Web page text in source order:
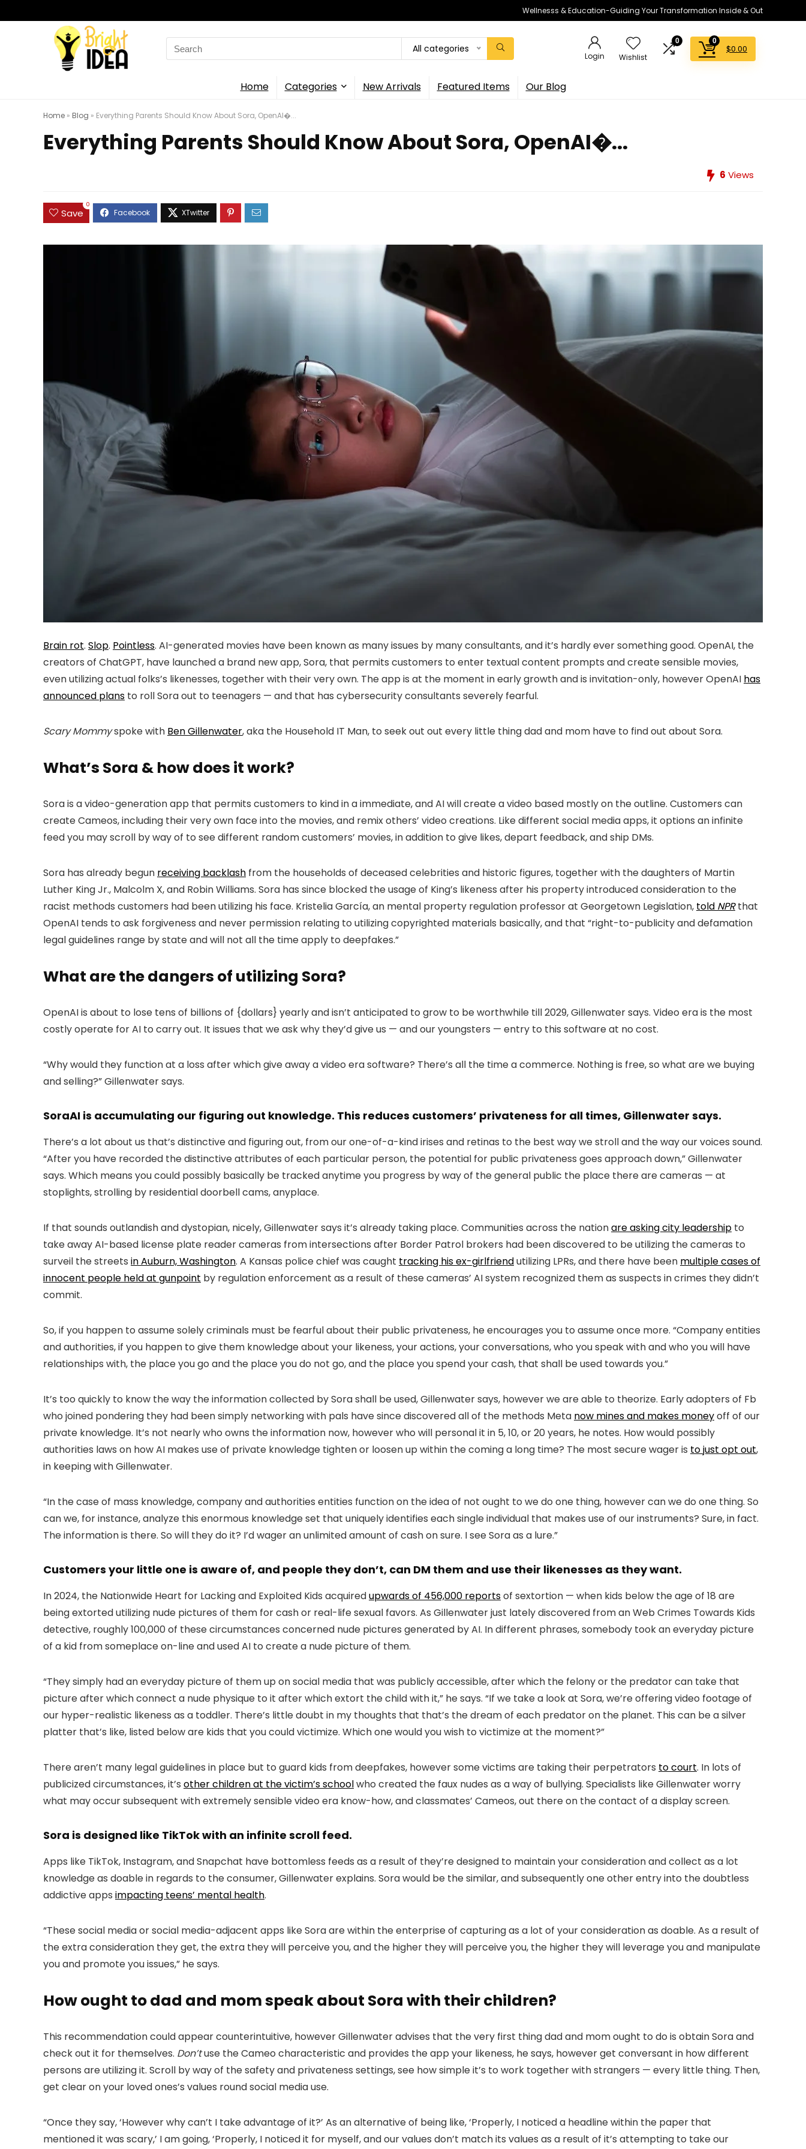
Wellnesss & Education-Guiding Your Transformation Inside & Out
Search
for:
All categories
Login Wishlist
0 0
$0.00
Home Categories New Arrivals Featured Items Our Blog
Home » Blog » Everything Parents Should Know About Sora, OpenAI�...
Everything Parents Should Know About Sora, OpenAI�...
6 Views
Save
0
Brain rot. Slop. Pointless. AI-generated movies have been known as many issues by many consultants, and it’s hardly ever something good. OpenAI, the
creators of ChatGPT, have launched a brand new app, Sora, that permits customers to enter textual content prompts and create sensible movies,
even utilizing actual folks’s likenesses, together with their very own. The app is at the moment in early growth and is invitation-only, however OpenAI has
announced plans to roll Sora out to teenagers — and that has cybersecurity consultants severely fearful.
Scary Mommyspoke with Ben Gillenwater, aka the Household IT Man, to seek out out every little thing dad and mom have to find out about Sora.
What’s Sora & how does it work?
Sora is a video-generation app that permits customers to kind in a immediate, and AI will create a video based mostly on the outline. Customers can
create Cameos, including their very own face into the movies, and remix others’ video creations. Like different social media apps, it options an infinite
feed you may scroll by way of to see different random customers’ movies, in addition to give likes, depart feedback, and ship DMs.
Sora has already begun receiving backlash from the households of deceased celebrities and historic figures, together with the daughters of Martin
Luther King Jr., Malcolm X, and Robin Williams. Sora has since blocked the usage of King’s likeness after his property introduced consideration to the
racist methods customers had been utilizing his face. Kristelia García, an mental property regulation professor at Georgetown Legislation, told NPR that
OpenAI tends to ask forgiveness and never permission relating to utilizing copyrighted materials basically, and that “right-to-publicity and defamation
legal guidelines range by state and will not all the time apply to deepfakes.”
What are the dangers of utilizing Sora?
OpenAI is about to lose tens of billions of {dollars} yearly and isn’t anticipated to grow to be worthwhile till 2029, Gillenwater says. Video era is the most
costly operate for AI to carry out. It issues that we ask why they’d give us — and our youngsters — entry to this software at no cost.
“Why would they function at a loss after which give away a video era software? There’s all the time a commerce. Nothing is free, so what are we buying
and selling?” Gillenwater says.
SoraAI is accumulating our figuring out knowledge. This reduces customers’ privateness for all times, Gillenwater says.
There’s a lot about us that’s distinctive and figuring out, from our one-of-a-kind irises and retinas to the best way we stroll and the way our voices sound.
“After you have recorded the distinctive attributes of each particular person, the potential for public privateness goes approach down,” Gillenwater
says. Which means you could possibly basically be tracked anytime you progress by way of the general public the place there are cameras — at
stoplights, strolling by residential doorbell cams, anyplace.
If that sounds outlandish and dystopian, nicely, Gillenwater says it’s already taking place. Communities across the nationare asking city leadership to
take away AI-based license plate reader cameras from intersections after Border Patrol brokers had been discovered to be utilizing the cameras to
surveil the streets in Auburn, Washington. A Kansas police chief was caught tracking his ex-girlfriendutilizing LPRs, and there have been multiple cases of
innocent people held at gunpoint by regulation enforcement as a result of these cameras’ AI system recognized them as suspects in crimes they didn’t
commit.
So, if you happen to assume solely criminals must be fearful about their public privateness, he encourages you to assume once more. “Company entities
and authorities, if you happen to give them knowledge about your likeness, your actions, your conversations, who you speak with and who you will have
relationships with, the place you go and the place you do not go, and the place you spend your cash, that shall be used towards you.”
It’s too quickly to know the way the information collected by Sora shall be used, Gillenwater says, however we are able to theorize. Early adopters of Fb
who joined pondering they had been simply networking with pals have since discovered all of the methods Meta now mines and makes moneyoff of our
private knowledge. It’s not nearly who owns the information now, however who will personal it in 5, 10, or 20 years, he notes. How would possibly
authorities laws on how AI makes use of private knowledge tighten or loosen up within the coming a long time? The most secure wager is to just opt out,
in keeping with Gillenwater.
“In the case of mass knowledge, company and authorities entities function on the idea of not ought to we do one thing, however can we do one thing. So
can we, for instance, analyze this enormous knowledge set that uniquely identifies each single individual that makes use of our instruments? Sure, in fact.
The information is there. So will they do it? I’d wager an unlimited amount of cash on sure. I see Sora as a lure.”
Customers your little one is aware of, and people they don’t, can DM them and use their likenesses as they want.
In 2024, the Nationwide Heart for Lacking and Exploited Kids acquiredupwards of 456,000 reportsof sextortion — when kids below the age of 18 are
being extorted utilizing nude pictures of them for cash or real-life sexual favors. As Gillenwater just lately discovered from an Web Crimes Towards Kids
detective, roughly 100,000 of these circumstances concerned nude pictures generated by AI. In different phrases, somebody took an everyday picture
of a kid from someplace on-line and used AI to create a nude picture of them.
“They simply had an everyday picture of them up on social media that was publicly accessible, after which the felony or the predator can take that
picture after which connect a nude physique to it after which extort the child with it,” he says. “If we take a look at Sora, we’re offering video footage of
our hyper-realistic likeness as a toddler. There’s little doubt in my thoughts that that’s the dream of each predator on the planet. This can be a silver
platter that’s like, listed below are kids that you could victimize. Which one would you wish to victimize at the moment?”
There aren’t many legal guidelines in place but to guard kids from deepfakes, however some victims are taking their perpetrators to court. In lots of
publicized circumstances, it’s other children at the victim’s schoolwho created the faux nudes as a way of bullying. Specialists like Gillenwater worry
what may occur subsequent with extremely sensible video era know-how, and classmates’ Cameos, out there on the contact of a display screen.
Sora is designed like TikTok with an infinite scroll feed.
Apps like TikTok, Instagram, and Snapchat have bottomless feeds as a result of they’re designed to maintain your consideration and collect as a lot
knowledge as doable in regards to the consumer, Gillenwater explains. Sora would be the similar, and subsequently one other entry into the doubtless
addictive apps impacting teens’ mental health.
“These social media or social media-adjacent apps like Sora are within the enterprise of capturing as a lot of your consideration as doable. As a result of
the extra consideration they get, the extra they will perceive you, and the higher they will perceive you, the higher they will leverage you and manipulate
you and promote you issues,” he says.
How ought to dad and mom speak about Sora with their children?
This recommendation could appear counterintuitive, however Gillenwater advises that the very first thing dad and mom ought to do is obtain Sora and
check out it for themselves. Don’tuse the Cameo characteristic and provides the app your likeness, he says, however get conversant in how different
persons are utilizing it. Scroll by way of the safety and privateness settings, see how simple it’s to work together with strangers — every little thing. Then,
get clear on your loved ones’s values round social media use.
“Once they say, ‘However why can’t I take advantage of it?’ As an alternative of being like, ‘Properly, I noticed a headline within the paper that
mentioned it was scary,’ I am going, ‘Properly, I noticed it for myself, and our values don’t match its values as a result of it’s attempting to take our